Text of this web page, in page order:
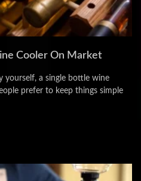
Cooler On Market
yourself, a single bottle wine
prefer to keep things simple